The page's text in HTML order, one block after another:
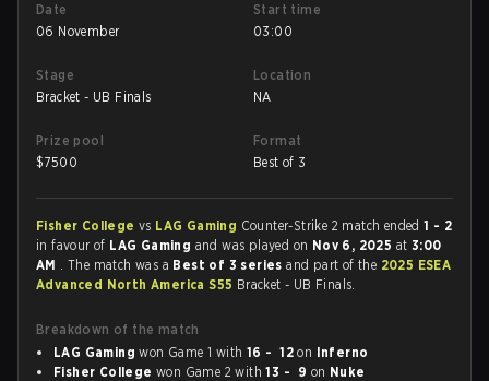
Date
06 November
Start time
03:00
Stage
Bracket - UB Finals
Location
NA
Prize pool
$7500
Format
Best of 3
Fisher College vs LAG Gaming Counter-Strike 2 match ended1 - 2
in favour of LAG Gaming and was played on Nov 6, 2025 at 3:00
AM . The match was a Best of 3 seriesand part of the 2025 ESEA
Advanced North America S55 Bracket - UB Finals.
Breakdown of the match
LAG Gaming won Game 1 with 16 - 12 on Inferno
Fisher College won Game 2 with13 - 9 on Nuke